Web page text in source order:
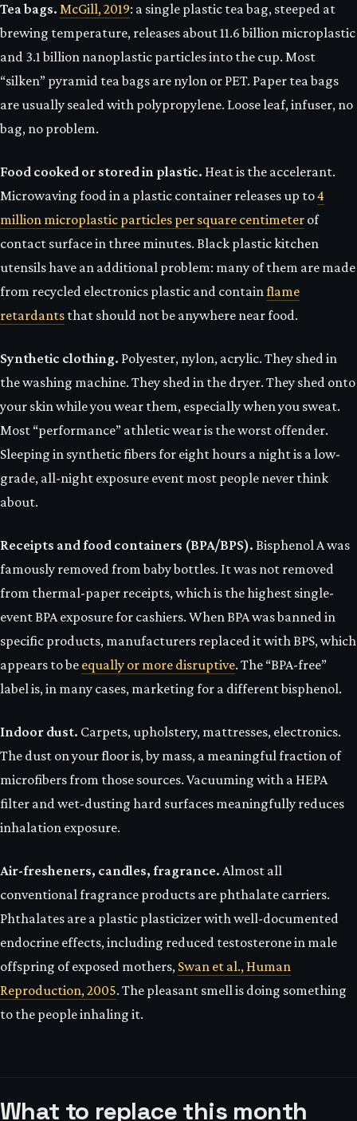
Tea bags. McGill, 2019: a single plastic tea bag, steeped at
brewing temperature, releases about 11.6 billion microplastic
and 3.1 billion nanoplastic particles into the cup. Most
“silken” pyramid tea bags are nylon or PET. Paper tea bags
are usually sealed with polypropylene. Loose leaf, infuser, no
bag, no problem.
Food cooked or stored in plastic. Heat is the accelerant.
Microwaving food in a plastic container releases up to4
million microplastic particles per square centimeter of
contact surface in three minutes. Black plastic kitchen
utensils have an additional problem: many of them are made
from recycled electronics plastic and containflame
retardants that should not be anywhere near food.
Synthetic clothing. Polyester, nylon, acrylic. They shed in
the washing machine. They shed in the dryer. They shed onto
your skin while you wear them, especially when you sweat.
Most “performance” athletic wear is the worst offender.
Sleeping in synthetic fibers for eight hours a night is a low-
grade, all-night exposure event most people never think
about.
Receipts and food containers (BPA/BPS). Bisphenol A was
famously removed from baby bottles. It was not removed
from thermal-paper receipts, which is the highest single-
event BPA exposure for cashiers. When BPA was banned in
specific products, manufacturers replaced it with BPS, which
appears to be equally or more disruptive. The “BPA-free”
label is, in many cases, marketing for a different bisphenol.
Indoor dust. Carpets, upholstery, mattresses, electronics.
The dust on your floor is, by mass, a meaningful fraction of
microfibers from those sources. Vacuuming with a HEPA
filter and wet-dusting hard surfaces meaningfully reduces
inhalation exposure.
Air-fresheners, candles, fragrance. Almost all
conventional fragrance products are phthalate carriers.
Phthalates are a plastic plasticizer with well-documented
endocrine effects, including reduced testosterone in male
offspring of exposed mothers, Swan et al., Human
Reproduction, 2005. The pleasant smell is doing something
to the people inhaling it.
What to replace this month